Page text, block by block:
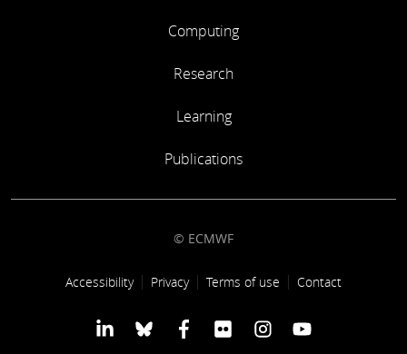
Computing
Research
Learning
Publications
© ECMWF
Footer link
Accessibility Privacy Terms of use Contact